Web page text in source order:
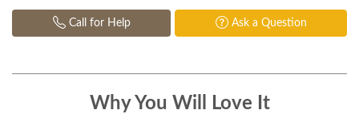
Call for Help Ask a Question
Why You Will Love It